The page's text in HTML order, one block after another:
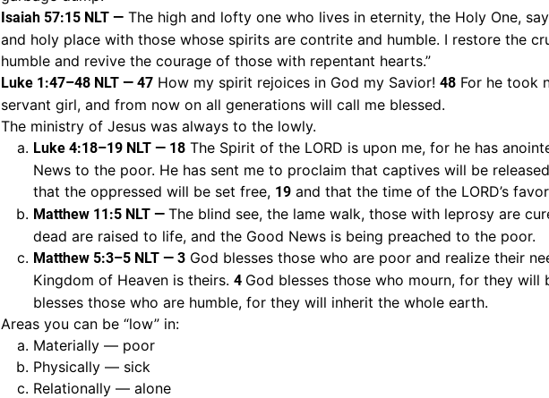
Isaiah 57:15 NLT — The high and lofty one who lives in eternity, the Holy One,
and holy place with those whose spirits are contrite and humble. I restore the
humble and revive the courage of those with repentant hearts.”
Luke 1:47–48 NLT — 47 How my spirit rejoices in God my Savior!48 For he took
servant girl, and from now on all generations will call me blessed.
The ministry of Jesus was always to the lowly.
Luke 4:18–19 NLT — 18 The Spirit of the LORD is upon me, for he has
News to the poor. He has sent me to proclaim that captives will be
that the oppressed will be set free, 19 and that the time of the LORD’s
Matthew 11:5 NLT —The blind see, the lame walk, those with leprosy are
dead are raised to life, and the Good News is being preached to the poor.
Matthew 5:3–5 NLT — 3 God blesses those who are poor and realize their
Kingdom of Heaven is theirs.4 God blesses those who mourn, for they will
blesses those who are humble, for they will inherit the whole earth.
Areas you can be “low” in:
Materially — poor
Physically — sick
Relationally — alone